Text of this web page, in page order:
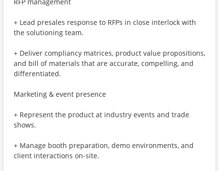
+ Lead presales response to RFPs in close interlock with
the solutioning team.
+ Deliver compliancy matrices, product value propositions,
and bill of materials that are accurate, compelling, and
differentiated.
Marketing & event presence
+ Represent the product at industry events and trade
shows.
+ Manage booth preparation, demo environments, and
client interactions on-site.